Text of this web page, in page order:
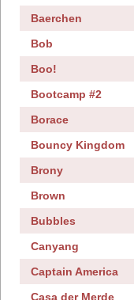
Baerchen
Bob
Boo!
Bootcamp #2
Borace
Bouncy Kingdom
Brony
Brown
Bubbles
Canyang
Captain America
Casa der Merde